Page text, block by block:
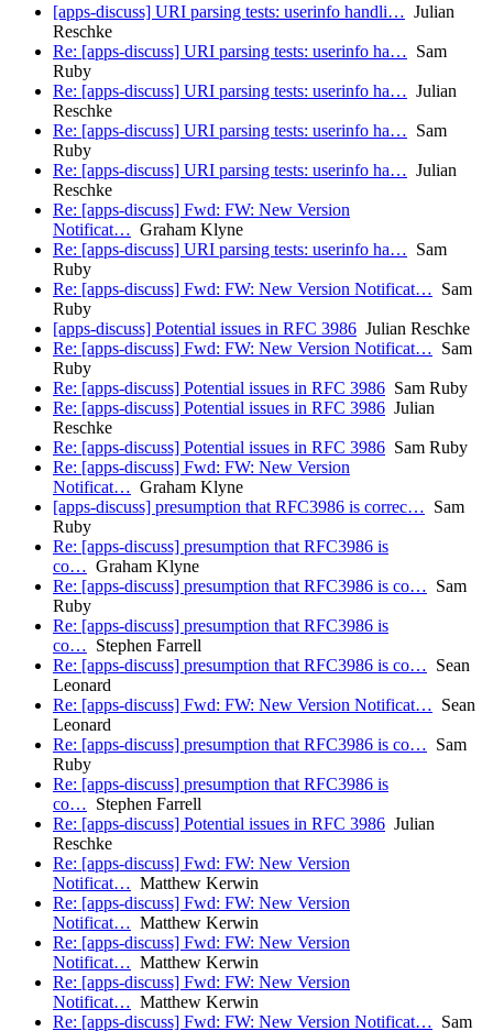
[apps-discuss] URI parsing tests: userinfo handli… Julian
Reschke
Re: [apps-discuss] URI parsing tests: userinfo ha… Sam
Ruby
Re: [apps-discuss] URI parsing tests: userinfo ha… Julian
Reschke
Re: [apps-discuss] URI parsing tests: userinfo ha… Sam
Ruby
Re: [apps-discuss] URI parsing tests: userinfo ha… Julian
Reschke
Re: [apps-discuss] Fwd: FW: New Version
Notificat… Graham Klyne
Re: [apps-discuss] URI parsing tests: userinfo ha… Sam
Ruby
Re: [apps-discuss] Fwd: FW: New Version Notificat… Sam
Ruby
[apps-discuss] Potential issues in RFC 3986 Julian Reschke
Re: [apps-discuss] Fwd: FW: New Version Notificat… Sam
Ruby
Re: [apps-discuss] Potential issues in RFC 3986 Sam Ruby
Re: [apps-discuss] Potential issues in RFC 3986 Julian
Reschke
Re: [apps-discuss] Potential issues in RFC 3986 Sam Ruby
Re: [apps-discuss] Fwd: FW: New Version
Notificat… Graham Klyne
[apps-discuss] presumption that RFC3986 is correc… Sam
Ruby
Re: [apps-discuss] presumption that RFC3986 is
co… Graham Klyne
Re: [apps-discuss] presumption that RFC3986 is co… Sam
Ruby
Re: [apps-discuss] presumption that RFC3986 is
co… Stephen Farrell
Re: [apps-discuss] presumption that RFC3986 is co… Sean
Leonard
Re: [apps-discuss] Fwd: FW: New Version Notificat… Sean
Leonard
Re: [apps-discuss] presumption that RFC3986 is co… Sam
Ruby
Re: [apps-discuss] presumption that RFC3986 is
co… Stephen Farrell
Re: [apps-discuss] Potential issues in RFC 3986 Julian
Reschke
Re: [apps-discuss] Fwd: FW: New Version
Notificat… Matthew Kerwin
Re: [apps-discuss] Fwd: FW: New Version
Notificat… Matthew Kerwin
Re: [apps-discuss] Fwd: FW: New Version
Notificat… Matthew Kerwin
Re: [apps-discuss] Fwd: FW: New Version
Notificat… Matthew Kerwin
Re: [apps-discuss] Fwd: FW: New Version Notificat… Sam